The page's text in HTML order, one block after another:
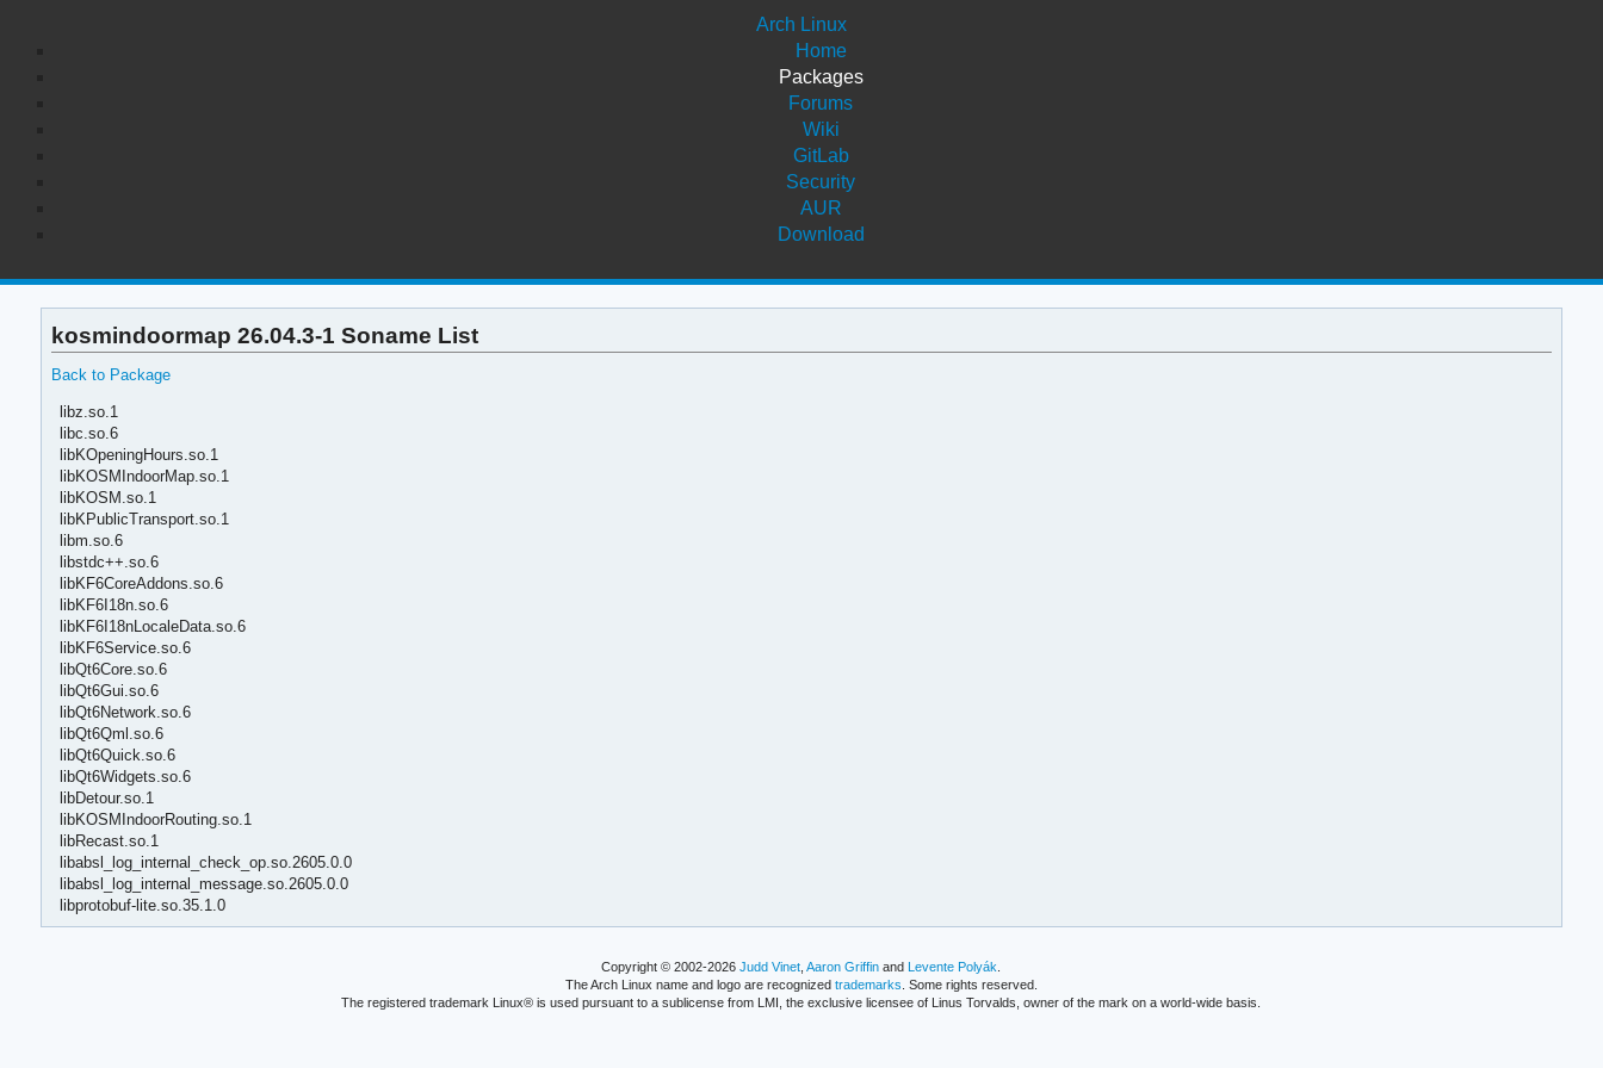
Arch Linux
Home
Packages
Forums
Wiki
GitLab
Security
AUR
Download
kosmindoormap 26.04.3-1 Soname List
Back to Package
libz.so.1
libc.so.6
libKOpeningHours.so.1
libKOSMIndoorMap.so.1
libKOSM.so.1
libKPublicTransport.so.1
libm.so.6
libstdc++.so.6
libKF6CoreAddons.so.6
libKF6I18n.so.6
libKF6I18nLocaleData.so.6
libKF6Service.so.6
libQt6Core.so.6
libQt6Gui.so.6
libQt6Network.so.6
libQt6Qml.so.6
libQt6Quick.so.6
libQt6Widgets.so.6
libDetour.so.1
libKOSMIndoorRouting.so.1
libRecast.so.1
libabsl_log_internal_check_op.so.2605.0.0
libabsl_log_internal_message.so.2605.0.0
libprotobuf-lite.so.35.1.0
Copyright © 2002-2026Judd Vinet ,Aaron Griffin andLevente Polyák
The Arch Linux name and logo are recognized trademarks . Some rights reserved.
The registered trademark Linux® is used pursuant to a sublicense from LMI, the exclusive licensee of Linus Torvalds, owner of the mark on a world-wide basis.